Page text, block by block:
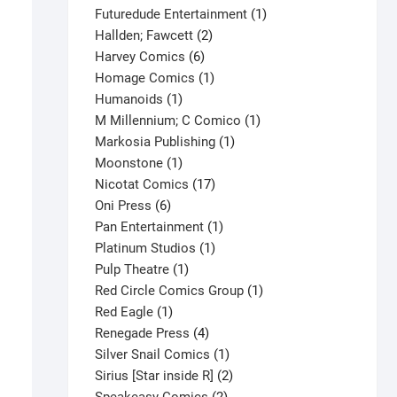
products
Futuredude Entertainment 11
Hallden; Fawcett 22
Harvey Comics 66
products
Homage Comics 11
Humanoids 11
product
M Millennium; C Comico 11
Markosia Publishing 11
Moonstone 11
product
Nicotat Comics 1717
Oni Press 66
products
Pan Entertainment 11
Platinum Studios 11
Pulp Theatre 11
product
Red Circle Comics Group 11
Red Eagle 11
product
Renegade Press 44
products
Silver Snail Comics 11
product
Sirius [Star inside R] 22